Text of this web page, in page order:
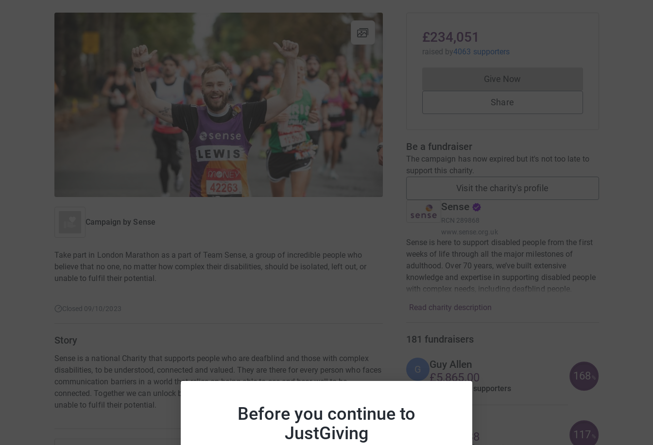
Before you continue to
JustGiving
Campaign by Sense
Take part in London Marathon as a part of Team Sense, a group of incredible people who
believe that no one, no matter how complex their disabilities, should be isolated, left out, or
unable to fulfil their potential.
Closed 09/10/2023
Story
Sense is a national Charity that supports people who are deafblind and those with complex
disabilities, to be understood, connected and valued. They are there for every person who faces
communication barriers in a world that relies on being able to see and hear well to be
connected. Together we can unlock barriers to communication so no one is isolated, left out or
unable to fulfil their potential.
£234,051
raised by4063 supporters
Give NowDonations cannot currently be made
Share
Be a fundraiser
The campaign has now expired but it's not too late to
support this charity.
Visit the charity's profile
Sense
RCN 289868
www.sense.org.uk
Sense is here to support disabled people from the first
weeks of life through all the major milestones of
adulthood. Over 70 years, we’ve built extensive
knowledge and expertise in supporting disabled people
with complex needs, including deafblind people.
Read charity description
181 fundraisers
G Guy Allen
£5,865.00
40 supporters
168 %
£4,673.38 117 %